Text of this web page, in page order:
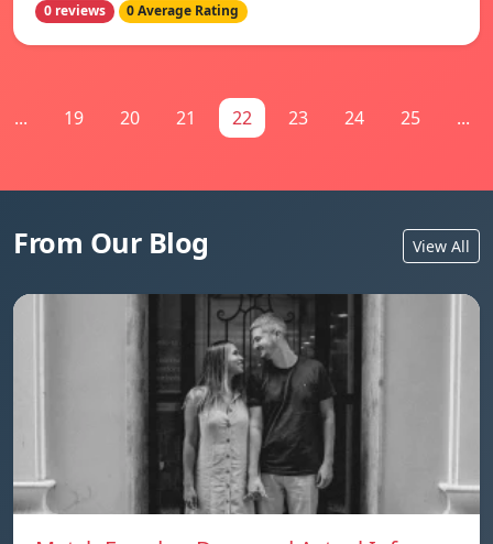
0 reviews 0 Average Rating
... 19 20 21 22 23 24 25 ...
From Our Blog View All